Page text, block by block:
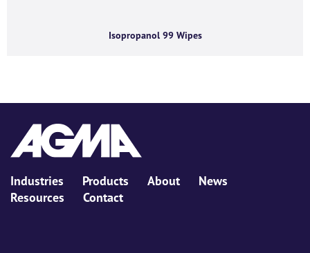
Isopropanol 99 Wipes
Industries Products About
News
Resources
Contact